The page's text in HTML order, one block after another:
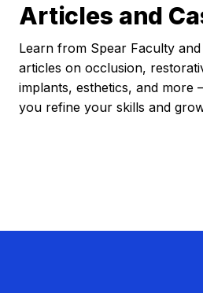
Articles and
Learn from Spear Faculty
articles on occlusion,
implants, esthetics, and more
you refine your skills and